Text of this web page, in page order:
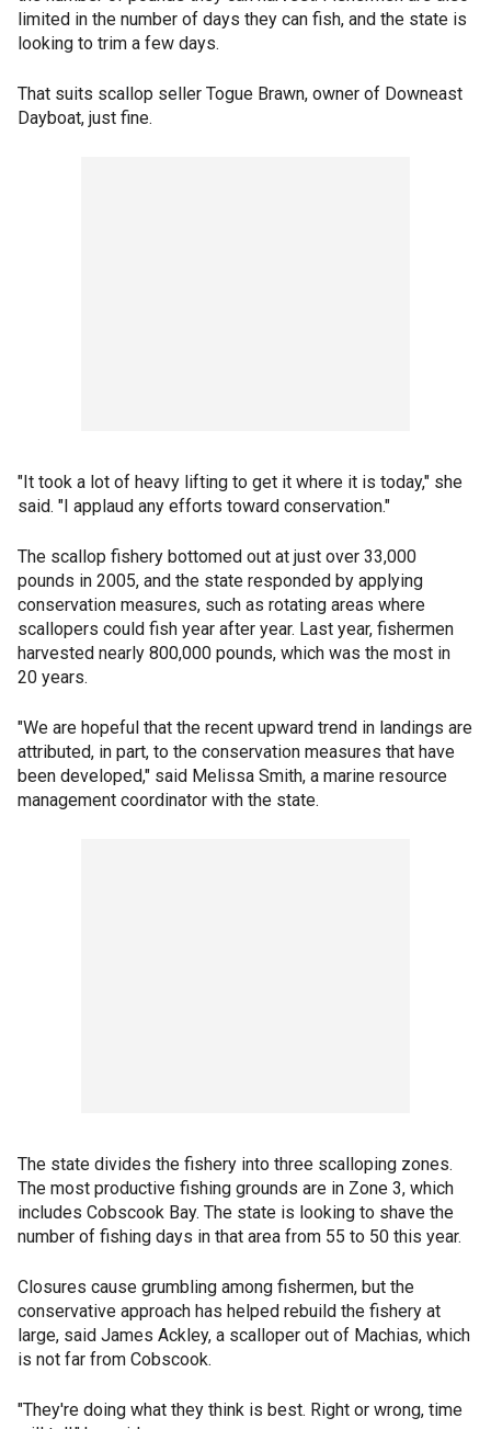
limited in the number of days they can fish, and the state is
looking to trim a few days.
That suits scallop seller Togue Brawn, owner of Downeast
Dayboat, just fine.
"It took a lot of heavy lifting to get it where it is today," she
said. "I applaud any efforts toward conservation."
The scallop fishery bottomed out at just over 33,000
pounds in 2005, and the state responded by applying
conservation measures, such as rotating areas where
scallopers could fish year after year. Last year, fishermen
harvested nearly 800,000 pounds, which was the most in
20 years.
"We are hopeful that the recent upward trend in landings are
attributed, in part, to the conservation measures that have
been developed," said Melissa Smith, a marine resource
management coordinator with the state.
The state divides the fishery into three scalloping zones.
The most productive fishing grounds are in Zone 3, which
includes Cobscook Bay. The state is looking to shave the
number of fishing days in that area from 55 to 50 this year.
Closures cause grumbling among fishermen, but the
conservative approach has helped rebuild the fishery at
large, said James Ackley, a scalloper out of Machias, which
is not far from Cobscook.
"They're doing what they think is best. Right or wrong, time